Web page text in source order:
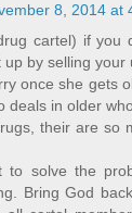
8, 2014 at
cartel) if you
up by selling
once she gets
deals in older
their are so
to solve the
Bring God